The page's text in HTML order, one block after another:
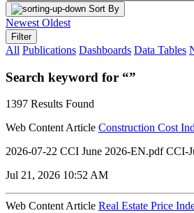
Sort By
Newest Oldest
Filter
All Publications Dashboards Data Tables
Search keyword for “”
1397 Results Found
Web Content Article Construction Cost
2026-07-22 CCI June 2026-EN.pdf
Jul 21, 2026 10:52 AM
Web Content Article Real Estate Price